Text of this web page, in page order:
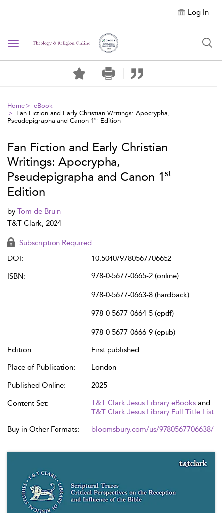
Log In
Toggle navigation
Home
eBook
Fan Fiction and Early Christian Writings: Apocrypha,
Pseudepigrapha and Canon 1st Edition
Fan Fiction and Early Christian
Writings: Apocrypha,
Pseudepigrapha and Canon 1st
Edition
by Tom de Bruin
T&T Clark, 2024
Subscription Required
DOI:
10.5040/9780567706652
ISBN:
978-0-5677-0665-2 (online)
978-0-5677-0663-8 (hardback)
978-0-5677-0664-5 (epdf)
978-0-5677-0666-9 (epub)
Edition:
First published
Place of Publication:
London
Published Online:
2025
Content Set:
T&T Clark Jesus Library eBooks and
T&T Clark Jesus Library Full Title List
Buy in Other Formats:
bloomsbury.com/us/9780567706638/